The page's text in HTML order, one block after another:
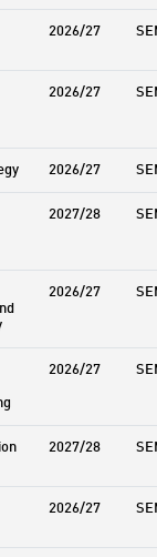
2026/27
2026/27
2026/27
2027/28
2026/27
2026/27
2027/28
2026/27